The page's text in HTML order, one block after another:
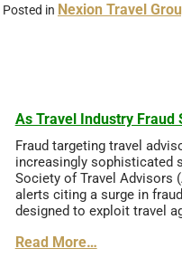
Posted in Nexion Travel
As Travel Industry Fraud
Fraud targeting travel
increasingly sophisticated
Society of Travel Advisors
alerts citing a surge in
designed to exploit travel
Read More…